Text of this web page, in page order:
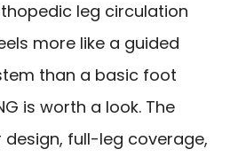
leg circulation
more like a guided
than a basic foot
is worth a look. The
full-leg coverage,